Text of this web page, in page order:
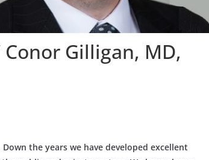
Conor Gilligan, MD,
the years we have developed excellent